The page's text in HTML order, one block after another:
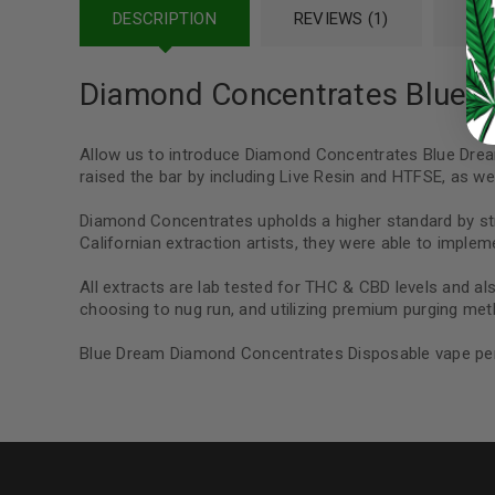
Google
DESCRIPTION REVIEWS (1)
Diamond Concentrates Blue
Allow us to introduce Diamond Concentrates Blue
raised the bar by including Live Resin and HTFSE, as
Diamond Concentrates upholds a higher standard by
Californian extraction artists, they were able to
All extracts are lab tested for THC & CBD levels and
choosing to nug run, and utilizing premium purging
Blue Dream Diamond Concentrates Disposable vape